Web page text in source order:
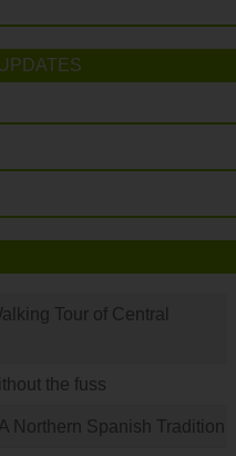
Tour of Central
the fuss
Northern Spanish Tradition